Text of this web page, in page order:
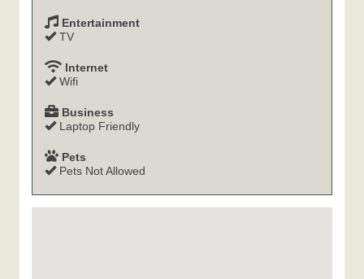
Entertainment
TV
Internet
Wifi
Business
Laptop Friendly
Pets
Pets Not Allowed